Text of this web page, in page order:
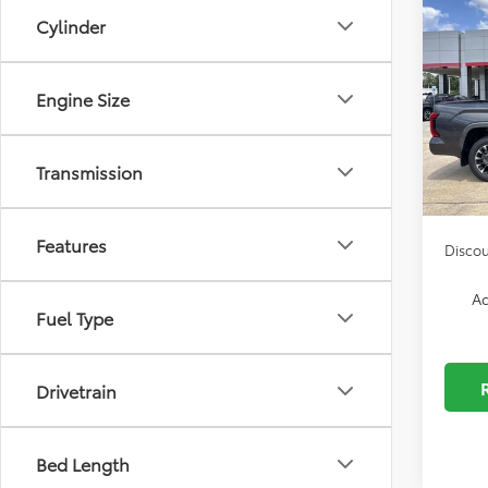
Cylinder
Engine Size
Transmission
Features
Fuel Type
Drivetrain
Bed Length
2026
VIN:
In
MSRP:
ELT/